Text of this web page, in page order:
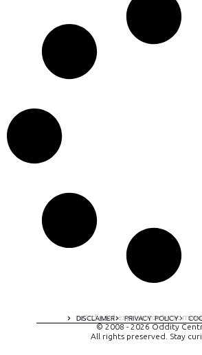
DISCLAIMER PRIVACY POLICY
A digital experience by
© 2008 - 2026 Oddity
All rights preserved. Stay